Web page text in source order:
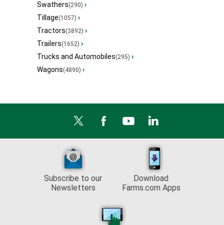
Swathers(290) ›
Tillage(1057) ›
Tractors(3892) ›
Trailers(1652) ›
Trucks and Automobiles(295) ›
Wagons(4890) ›
Subscribe to our
Newsletters
Download
Farms.com Apps